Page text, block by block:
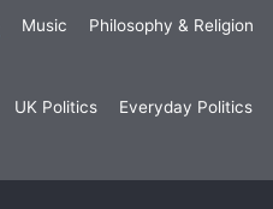
Music Philosophy & Religion
UK Politics Everyday Politics